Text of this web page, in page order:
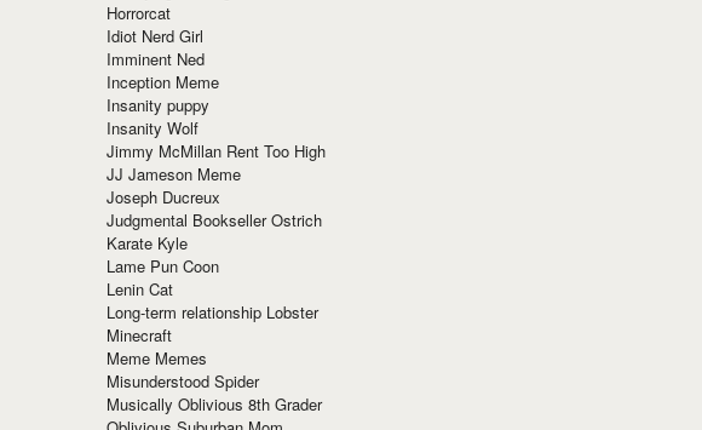
Horrorcat
Idiot Nerd Girl
Imminent Ned
Inception Meme
Insanity puppy
Insanity Wolf
Jimmy McMillan Rent Too High
JJ Jameson Meme
Joseph Ducreux
Judgmental Bookseller Ostrich
Karate Kyle
Lame Pun Coon
Lenin Cat
Long-term relationship Lobster
Minecraft
Meme Memes
Misunderstood Spider
Musically Oblivious 8th Grader